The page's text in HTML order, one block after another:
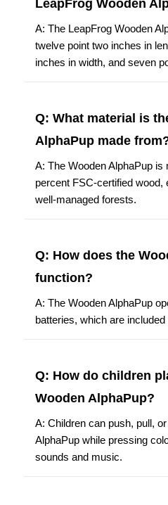
LeapFrog Wooden
A: The LeapFrog Wooden
twelve point two inches in
inches in width, and seven
Q: What material is
AlphaPup made
A: The Wooden AlphaPup
percent FSC-certified wood,
well-managed forests.
Q: How does the
function?
A: The Wooden AlphaPup
batteries, which are
Q: How do children
Wooden AlphaPup?
A: Children can push, pull,
AlphaPup while pressing
sounds and music.